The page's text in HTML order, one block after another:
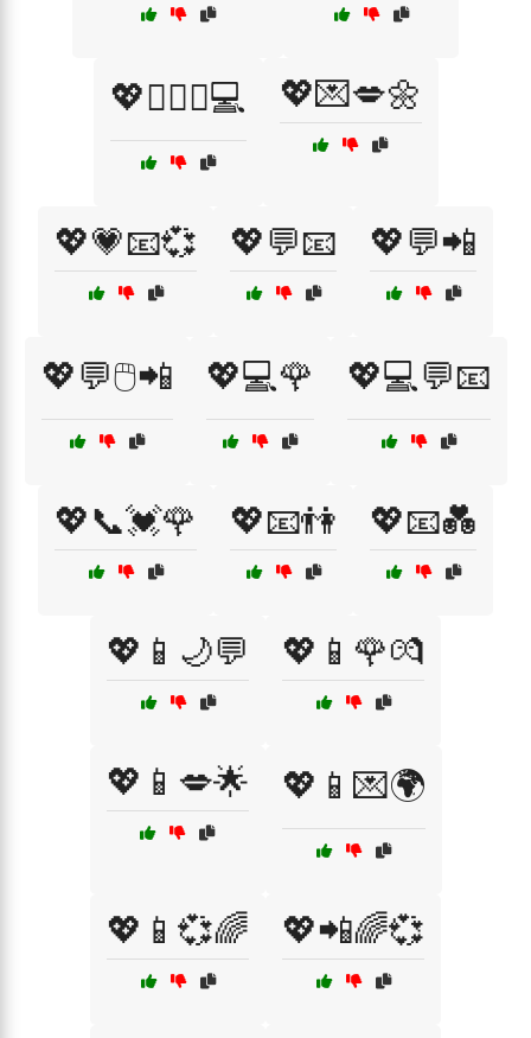
💖👩‍❤️‍👨💻 💖💌💋🌼
💖💗📧💞 💖💬📧 💖💬📲
💖💬🖱️📲 💖💻🌹 💖💻💬📧
💖📞💓🌹 💖📧👫 💖📧💑
💖📱🌙💬 💖📱🌹💏
💖📱💋🌟 💖📱💌🌍
💖📱💞🌈 💖📲🌈💞